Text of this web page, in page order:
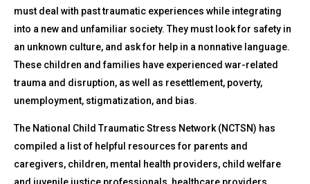
must deal with past traumatic experiences while integrating
into a new and unfamiliar society. They must look for safety in
an unknown culture, and ask for help in a nonnative language.
These children and families have experienced war-related
trauma and disruption, as well as resettlement, poverty,
unemployment, stigmatization, and bias.
The National Child Traumatic Stress Network (NCTSN) has
compiled a list of helpful resources for parents and
caregivers, children, mental health providers, child welfare